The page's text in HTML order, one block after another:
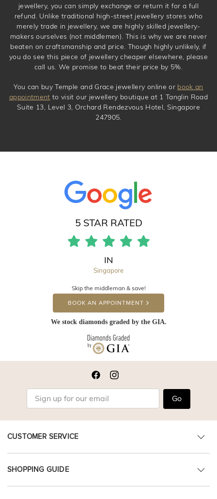
jewellery, you can simply exchange or return it for a full
refund. Unlike traditional high-street jewellery stores who
merely trade in jewellery, we are highly skilled jewellery-
makers ourselves (not middlemen). This is why we are never
beaten on craftsmanship and price. Though highly unlikely, if
you do see this piece of jewellery cheaper elsewhere, please
call us. We promise to beat their price by 5%.
You can buy Temple and Grace jewellery online or book an
appointment to visit our jewellery boutique at 1 Tanglin Road
Suite 13, Level 3, Orchard Rendezvous Hotel, Singapore
247905.
5 STAR RATED
IN
Singapore
Skip the middleman & save!
BOOK AN APPOINTMENT
We stock diamonds graded by the GIA.
Go
CUSTOMER SERVICE
SHOPPING GUIDE